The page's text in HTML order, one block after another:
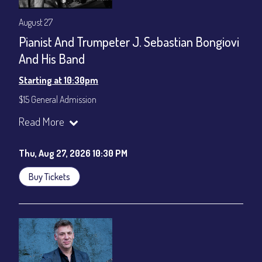
August 27
Pianist And Trumpeter J. Sebastian Bongiovi
And His Band
Starting at 10:30pm
$15 General Admission
Join our YouTube Channel to watch the show live:
Read More
Thu, Aug 27, 2026 10:30 PM
Buy Tickets